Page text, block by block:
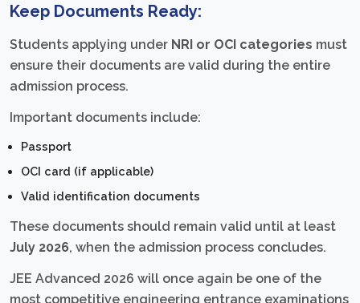
Keep Documents Ready:
Students applying under NRI or OCI categories must
ensure their documents are valid during the entire
admission process.
Important documents include:
Passport
OCI card (if applicable)
Valid identification documents
These documents should remain valid until at least
July 2026, when the admission process concludes.
JEE Advanced 2026 will once again be one of the
most competitive engineering entrance examinations